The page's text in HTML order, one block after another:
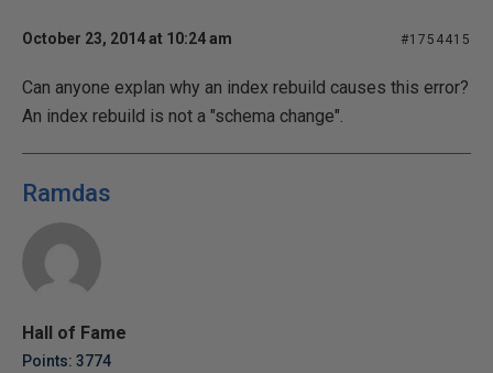
October 23, 2014 at 10:24 am #1754415
Can anyone explan why an index rebuild causes this error?
An index rebuild is not a "schema change".
Ramdas
Hall of Fame
Points: 3774